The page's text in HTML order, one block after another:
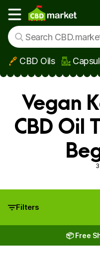
Skip to main content
Show main menu
CBD Oils
Vegan
CBD Oil
Filters
📦 Free